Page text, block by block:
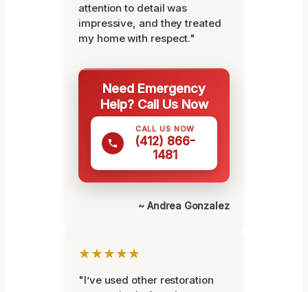
attention to detail was
impressive, and they treated
my home with respect."
Need Emergency
Help? Call Us Now
CALL US NOW
(412) 866-
1481
~ Andrea Gonzalez
★★★★★
"I’ve used other restoration